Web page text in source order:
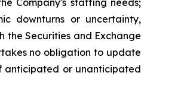
Company's staffing needs;
downturns or uncertainty,
the Securities and Exchange
no obligation to update
anticipated or unanticipated